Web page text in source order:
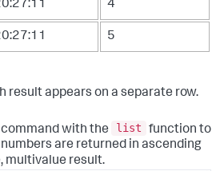
4
5
result appears on a separate row.
command with the list
function to
are returned in ascending
multivalue result.